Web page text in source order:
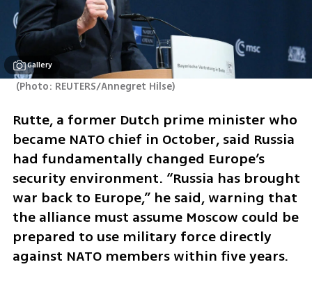
Gallery
(Photo: REUTERS/Annegret Hilse)
Rutte, a former Dutch prime minister who
became NATO chief in October, said Russia
had fundamentally changed Europe’s
security environment. “Russia has brought
war back to Europe,” he said, warning that
the alliance must assume Moscow could be
prepared to use military force directly
against NATO members within five years.